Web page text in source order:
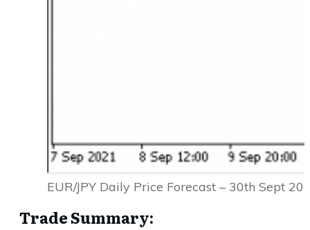
EUR/JPY Daily Price Forecast – 30th Sept
Trade Summary: